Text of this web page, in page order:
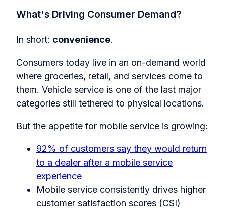
What's Driving Consumer Demand?
In short: convenience.
Consumers today live in an on-demand world
where groceries, retail, and services come to
them. Vehicle service is one of the last major
categories still tethered to physical locations.
But the appetite for mobile service is growing:
92% of customers say they would return
to a dealer after a mobile service
experience
Mobile service consistently drives higher
customer satisfaction scores (CSI)